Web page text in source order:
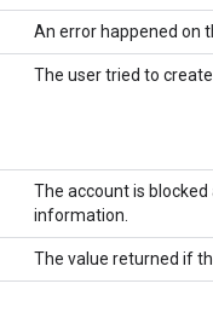
An error happened on
The user tried to
The account is
information.
The value returned if